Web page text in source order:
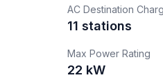
AC Destination
11 stations
Max Power Rating
22 kW